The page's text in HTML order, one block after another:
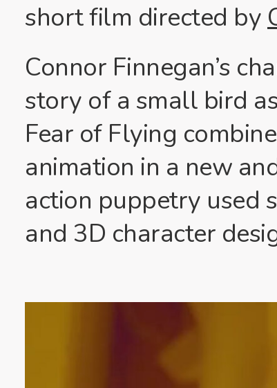
short film directed by
Connor Finnegan’s
story of a small bird
Fear of Flying
animation in a new
action puppetry used
and 3D character